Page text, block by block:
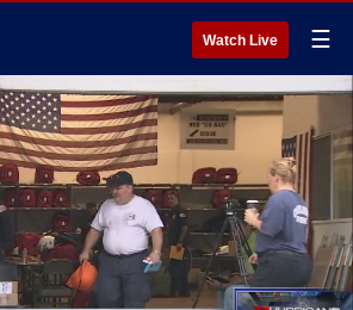
Watch Live ☰